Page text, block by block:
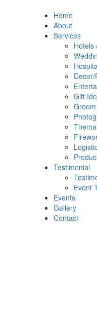
Home
About
Services
Hotels
Gift
Testimonial
Event
Events
Gallery
Contact